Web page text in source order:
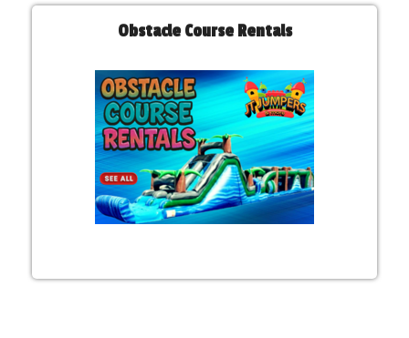
Obstacle Course Rentals